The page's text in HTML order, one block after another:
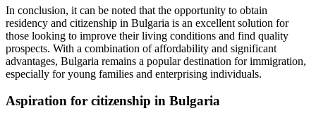
In conclusion, it can be noted that the opportunity to obtain
residency and citizenship in Bulgaria is an excellent solution for
those looking to improve their living conditions and find quality
prospects. With a combination of affordability and significant
advantages, Bulgaria remains a popular destination for immigration,
especially for young families and enterprising individuals.
Aspiration for citizenship in Bulgaria